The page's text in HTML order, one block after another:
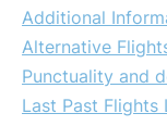
Additional
Alternative
Punctuality and
Last Past Flights